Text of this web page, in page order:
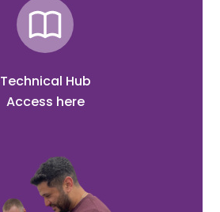
Technical Hub
Access here